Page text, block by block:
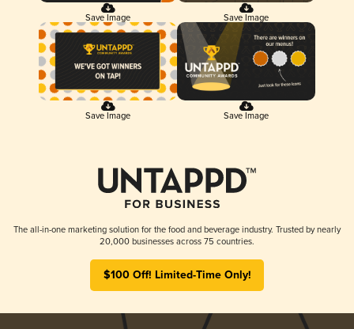
Save Image Save Image
Save Image Save Image
The all-in-one marketing solution for the food and beverage industry. Trusted by nearly
20,000 businesses across 75 countries.
$100 Off! Limited-Time Only!